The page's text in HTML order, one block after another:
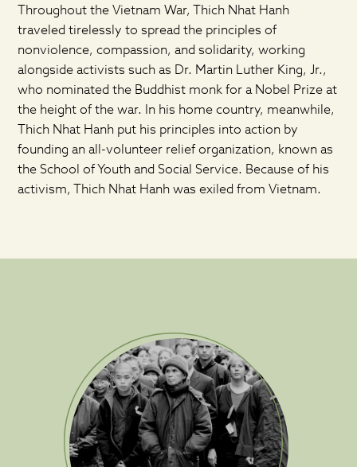
Throughout the Vietnam War, Thich Nhat Hanh
traveled tirelessly to spread the principles of
nonviolence, compassion, and solidarity, working
alongside activists such as Dr. Martin Luther King, Jr.,
who nominated the Buddhist monk for a Nobel Prize at
the height of the war. In his home country, meanwhile,
Thich Nhat Hanh put his principles into action by
founding an all-volunteer relief organization, known as
the School of Youth and Social Service. Because of his
activism, Thich Nhat Hanh was exiled from Vietnam.